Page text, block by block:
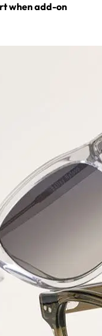
when add-on